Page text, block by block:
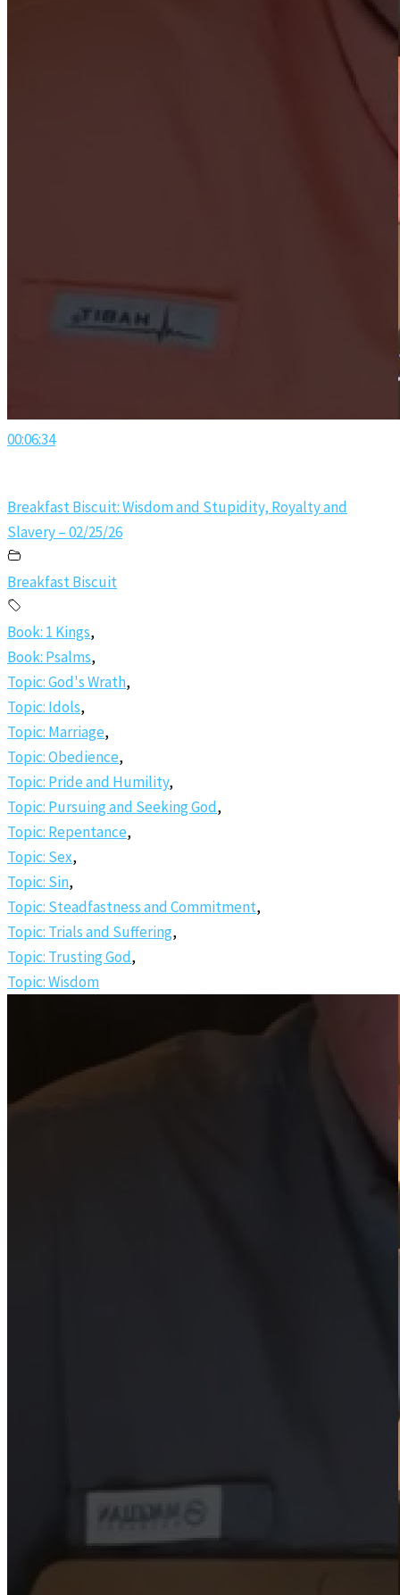
00:06:34
Breakfast Biscuit: Wisdom and Stupidity, Royalty and
Slavery – 02/25/26
Breakfast Biscuit
Book: 1 Kings,
Book: Psalms,
Topic: God's Wrath,
Topic: Idols,
Topic: Marriage,
Topic: Obedience,
Topic: Pride and Humility,
Topic: Pursuing and Seeking God,
Topic: Repentance,
Topic: Sex,
Topic: Sin,
Topic: Steadfastness and Commitment,
Topic: Trials and Suffering,
Topic: Trusting God,
Topic: Wisdom